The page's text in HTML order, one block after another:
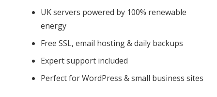
UK servers powered by 100% renewable
energy
Free SSL, email hosting & daily backups
Expert support included
Perfect for WordPress & small business sites